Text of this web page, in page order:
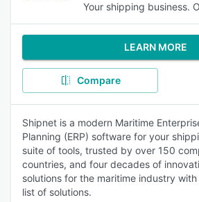
Your shipping business.
LEARN MORE
Compare
Shipnet is a modern Maritime
Planning (ERP) software for your
suite of tools, trusted by over 150
countries, and four decades of
solutions for the maritime industry
list of solutions.